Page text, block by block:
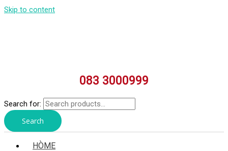
Skip to content
083 3000999
Search for:
Search
HÒME